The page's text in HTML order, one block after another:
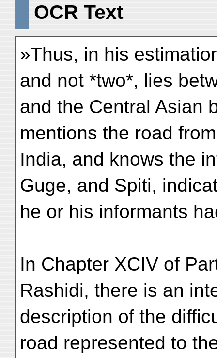
OCR Text
»Thus, in his
and not *two*, lies
and the Central Asian
mentions the road
India, and knows the
Guge, and Spiti,
he or his informants
In Chapter XCIV of
Rashidi, there is an
description of the
road represented to